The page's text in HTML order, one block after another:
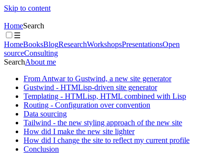
Skip to content
HomeSearch
☰
HomeBooksBlogResearchWorkshopsPresentationsOpen
sourceConsulting
SearchAbout me
From Antwar to Gustwind, a new site generator
Gustwind - HTMLisp-driven site generator
Templating - HTMLisp, HTML combined with Lisp
Routing - Configuration over convention
Data sourcing
Tailwind - the new styling approach of the new site
How did I make the new site lighter
How did I change the site to reflect my current profile
Conclusion